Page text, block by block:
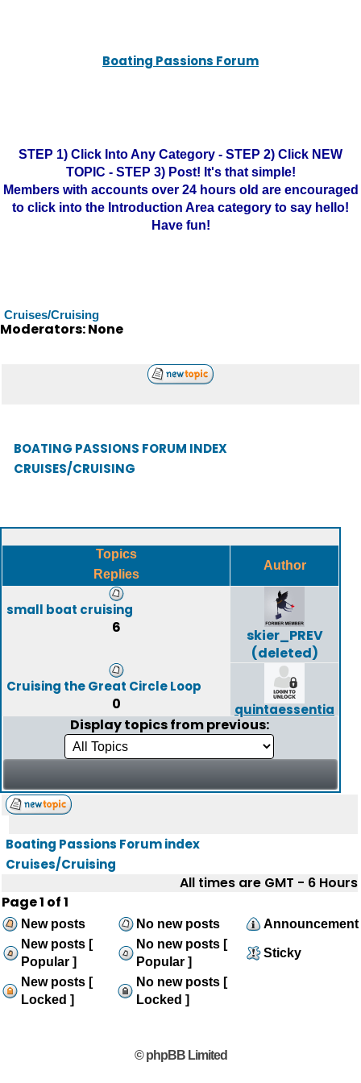
Boating Passions Forum
STEP 1) Click Into Any Category - STEP 2) Click NEW
TOPIC - STEP 3) Post! It's that simple!
Members with accounts over 24 hours old are encouraged
to click into the Introduction Area category to say hello!
Have fun!
Cruises/Cruising
Moderators: None
BOATING PASSIONS FORUM INDEX
CRUISES/CRUISING
Topics
Replies
Author
small boat cruising
6
skier_PREV
(deleted)
Cruising the Great Circle Loop
0 quintaessentia
Display topics from previous:
Boating Passions Forum index
Cruises/Cruising
All times are GMT - 6 Hours
Page1 of1
New posts No new posts
Announcement
New posts [
Popular ]
No new posts [
Popular ]
Sticky
New posts [
Locked ]
No new posts [
Locked ]
© phpBB Limited